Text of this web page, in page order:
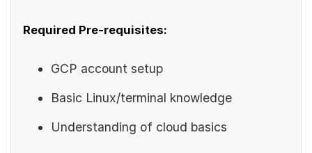
Required Pre-requisites:
GCP account setup
Basic Linux/terminal knowledge
Understanding of cloud basics